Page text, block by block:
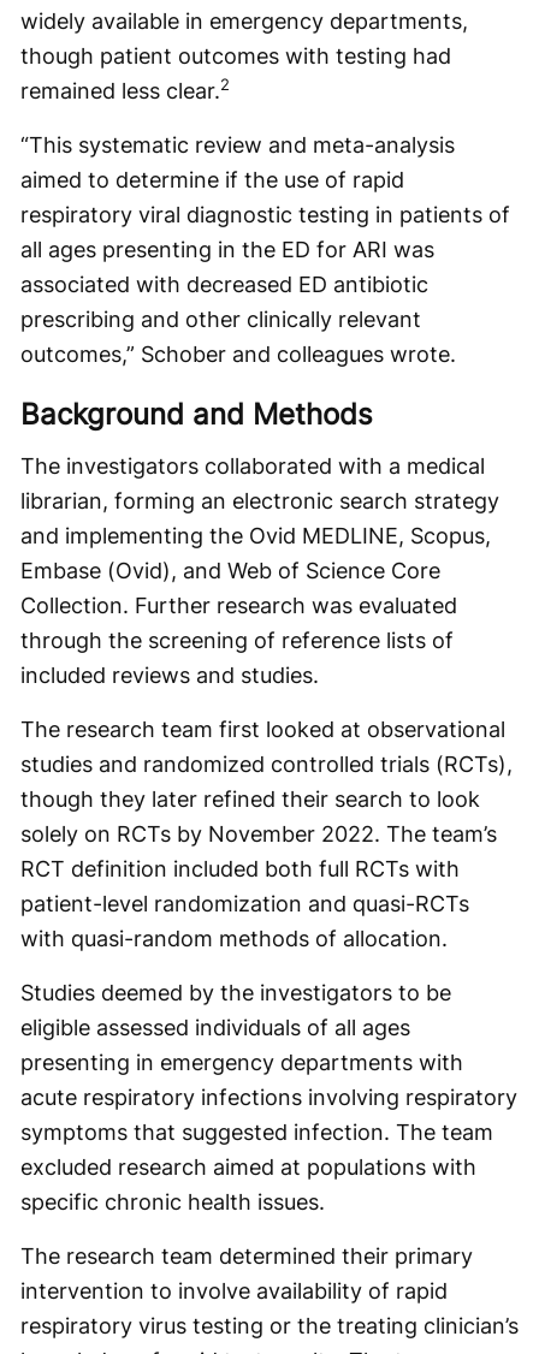
widely available in emergency departments,
though patient outcomes with testing had
remained less clear.2
“This systematic review and meta-analysis
aimed to determine if the use of rapid
respiratory viral diagnostic testing in patients of
all ages presenting in the ED for ARI was
associated with decreased ED antibiotic
prescribing and other clinically relevant
outcomes,” Schober and colleagues wrote.
Background and Methods
The investigators collaborated with a medical
librarian, forming an electronic search strategy
and implementing the Ovid MEDLINE, Scopus,
Embase (Ovid), and Web of Science Core
Collection. Further research was evaluated
through the screening of reference lists of
included reviews and studies.
The research team first looked at observational
studies and randomized controlled trials (RCTs),
though they later refined their search to look
solely on RCTs by November 2022. The team’s
RCT definition included both full RCTs with
patient-level randomization and quasi-RCTs
with quasi-random methods of allocation.
Studies deemed by the investigators to be
eligible assessed individuals of all ages
presenting in emergency departments with
acute respiratory infections involving respiratory
symptoms that suggested infection. The team
excluded research aimed at populations with
specific chronic health issues.
The research team determined their primary
intervention to involve availability of rapid
respiratory virus testing or the treating clinician’s